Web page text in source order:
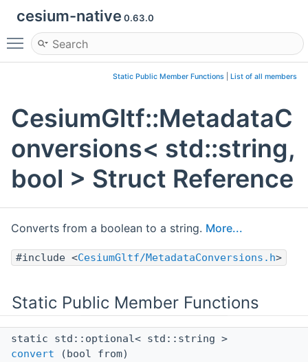
cesium-native 0.63.0
Toggle main menu visibility
Static Public Member Functions List of all members
CesiumGltf::MetadataC
onversions< std::string,
bool > Struct Reference
Converts from a boolean to a string. More...
#include <CesiumGltf/MetadataConversions.h>
Static Public Member Functions
static std::optional< std::string >
convert (bool from)